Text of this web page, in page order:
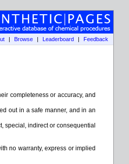
completeness or accuracy, and
out in a safe manner, and in an
special, indirect or consequential
no warranty, express or implied
| Browse | Leaderboard | Feedback